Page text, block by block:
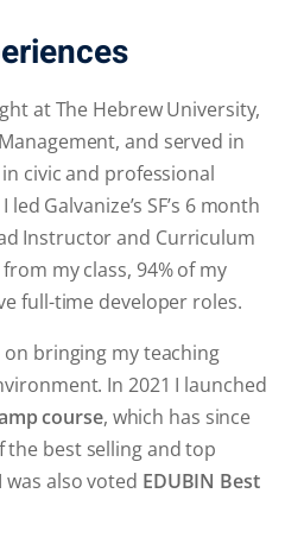
at The Hebrew University,
and served in
civic and professional
Galvanize’s SF’s 6 month
Instructor and Curriculum
my class, 94% of my
full-time developer roles.
on bringing my teaching
In 2021 I launched
course, which has since
the best selling and top
also voted EDUBIN Best